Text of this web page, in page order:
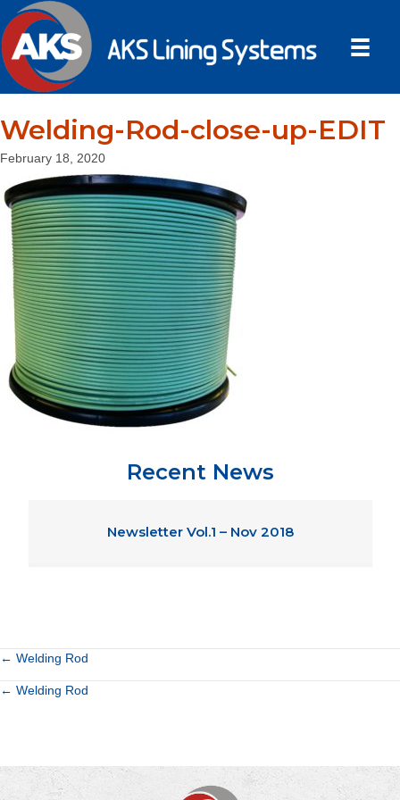
Welding-Rod-close-up-EDIT
February 18, 2020
Recent News
Newsletter Vol.1 – Nov 2018
Posts
navigation
← Welding Rod
Posts
← Welding Rod